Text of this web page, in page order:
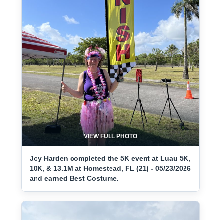
VIEW FULL PHOTO
Joy Harden completed the 5K event at Luau 5K,
10K, & 13.1M at Homestead, FL (21) - 05/23/2026
and earned Best Costume.